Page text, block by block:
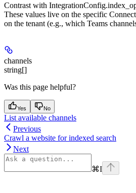
Contrast with
These values live on the specific
on the tenant (e.g., which Teams
channels
string[]
Was this page helpful?
Yes No
List available channels
Previous
Crawl a website for indexed search
Next
⌘I